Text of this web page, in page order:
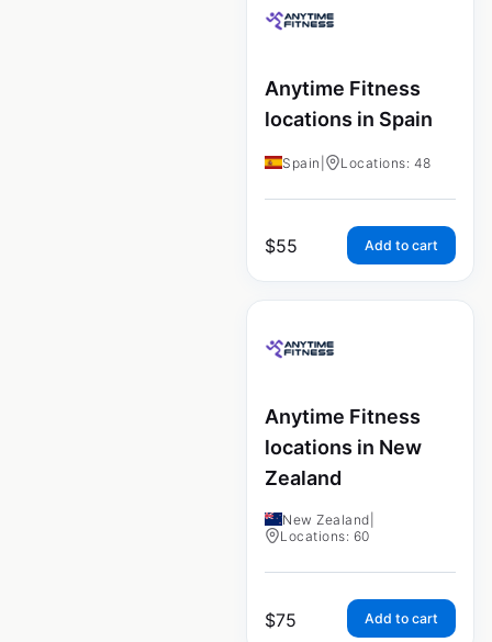
Anytime Fitness
locations in Spain
Spain Locations: 48
$55 Add to cart
Anytime Fitness
locations in New
Zealand
New Zealand
Locations: 60
$75 Add to cart